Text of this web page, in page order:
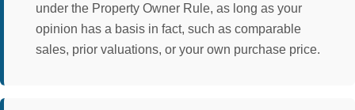
under the Property Owner Rule, as long as your
opinion has a basis in fact, such as comparable
sales, prior valuations, or your own purchase price.